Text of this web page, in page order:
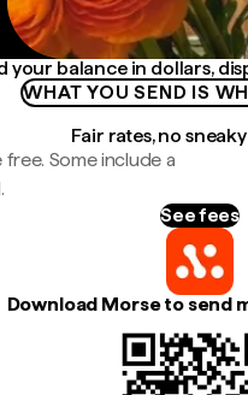
your balance in dollars,
WHAT YOU SEND IS
Fair rates, no
Some include a
See fees
Download Morse to send